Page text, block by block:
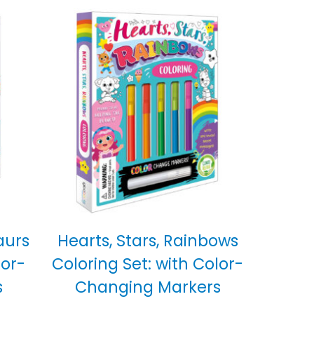
Hearts, Stars, Rainbows
Coloring Set: with Color-
Changing Markers